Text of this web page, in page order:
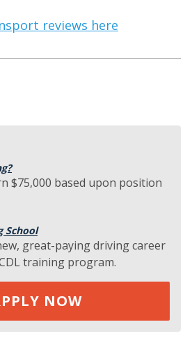
reviews here
$75,000 based upon position
School
great-paying driving career
training program.
NOW